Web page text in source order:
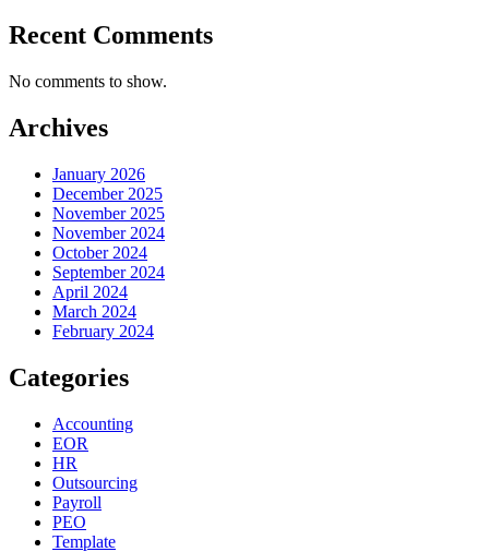
Recent Comments
No comments to show.
Archives
January 2026
December 2025
November 2025
November 2024
October 2024
September 2024
April 2024
March 2024
February 2024
Categories
Accounting
EOR
HR
Outsourcing
Payroll
PEO
Template